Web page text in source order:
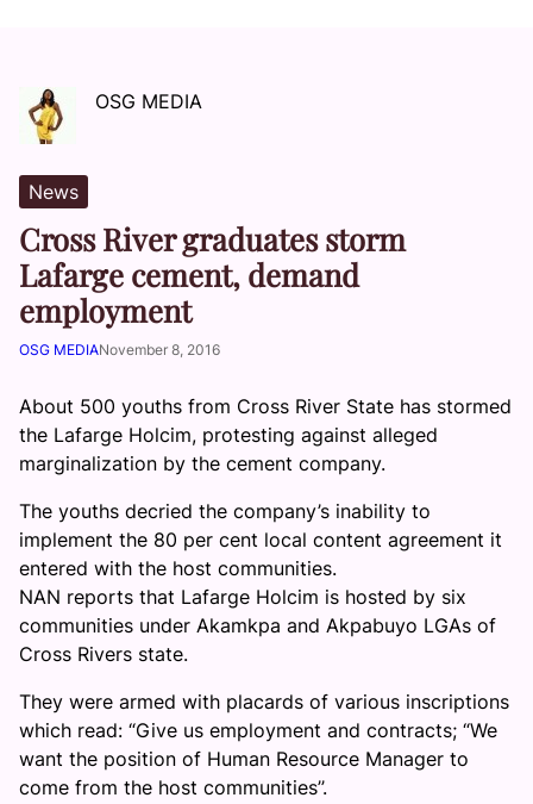
OSG MEDIA
News
Cross River graduates storm
Lafarge cement, demand
employment
OSG MEDIANovember 8, 2016
About 500 youths from Cross River State has stormed
the Lafarge Holcim, protesting against alleged
marginalization by the cement company.
The youths decried the company’s inability to
implement the 80 per cent local content agreement it
entered with the host communities.
NAN reports that Lafarge Holcim is hosted by six
communities under Akamkpa and Akpabuyo LGAs of
Cross Rivers state.
They were armed with placards of various inscriptions
which read: “Give us employment and contracts; “We
want the position of Human Resource Manager to
come from the host communities’’.